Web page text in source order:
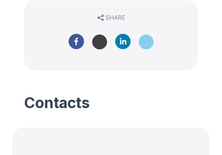
SHARE
Contacts